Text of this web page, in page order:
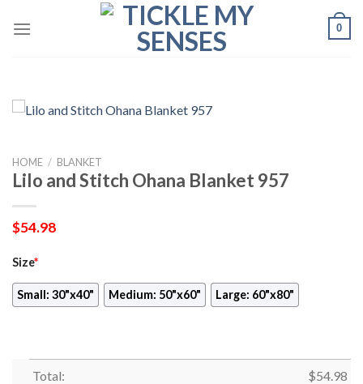
0
HOME / BLANKET
Lilo and Stitch Ohana Blanket 957
$54.98
Size*
Small: 30"x40" Medium: 50"x60" Large: 60"x80"
Total: $54.98